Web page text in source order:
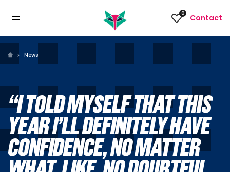
0 Contact
News
“I TOLD MYSELF THAT THIS
YEAR I’LL DEFINITELY HAVE
CONFIDENCE, NO MATTER